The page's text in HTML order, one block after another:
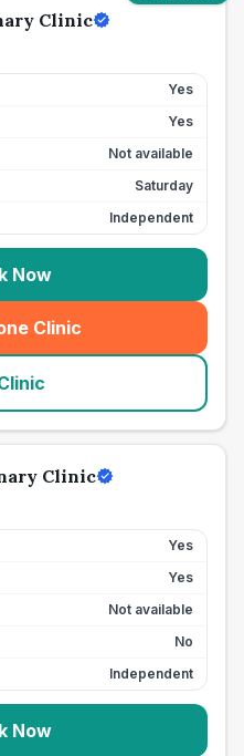
Clinic
Yes
Yes
Not available
Saturday
Independent
Now
Clinic
seo_lab_card_freephone
Clinic
Yes
Yes
Not available
No
Independent
Now